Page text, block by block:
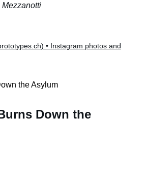
• Instagram photos and
Down the